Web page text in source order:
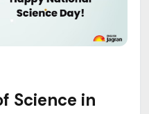
Science in